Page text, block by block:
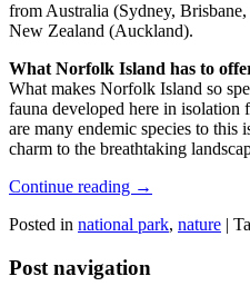
from Australia (Sydney,
New Zealand (Auckland).
What Norfolk Island has to
What makes Norfolk Island so
fauna developed here in isolation
are many endemic species to this
charm to the breathtaking
Continue reading →
Posted in national park, nature |
Post navigation